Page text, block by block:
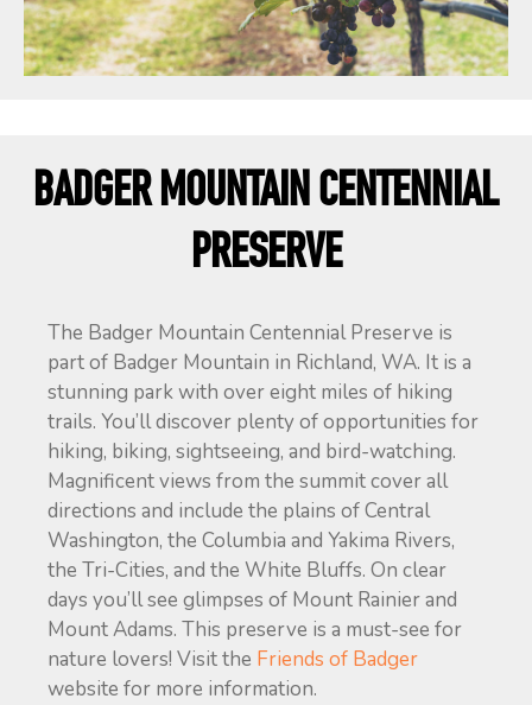
BADGER MOUNTAIN CENTENNIAL
PRESERVE
The Badger Mountain Centennial Preserve is
part of Badger Mountain in Richland, WA. It is a
stunning park with over eight miles of hiking
trails. You’ll discover plenty of opportunities for
hiking, biking, sightseeing, and bird-watching.
Magnificent views from the summit cover all
directions and include the plains of Central
Washington, the Columbia and Yakima Rivers,
the Tri-Cities, and the White Bluffs. On clear
days you’ll see glimpses of Mount Rainier and
Mount Adams. This preserve is a must-see for
nature lovers! Visit the Friends of Badger
website for more information.